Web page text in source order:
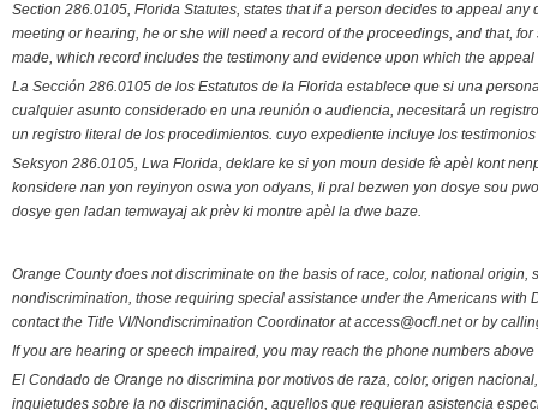
Section 286.0105, Florida Statutes, states that if a person decides to appeal
meeting or hearing, he or she will need a record of the proceedings, and that,
made, which record includes the testimony and evidence upon which the appeal
La Sección 286.0105 de los Estatutos de la Florida establece que si una
cualquier asunto considerado en una reunión o audiencia, necesitará un
un registro literal de los procedimientos. cuyo expediente incluye los
Seksyon 286.0105, Lwa Florida, deklare ke si yon moun deside fè apèl kont
konsidere nan yon reyinyon oswa yon odyans, li pral bezwen yon dosye sou
dosye gen ladan temwayaj ak prèv ki montre apèl la dwe baze.
Orange County does not discriminate on the basis of race, color, national
nondiscrimination, those requiring special assistance under the Americans
contact the Title VI/Nondiscrimination Coordinator at access@ocfl.net or by
If you are hearing or speech impaired, you may reach the phone numbers
El Condado de Orange no discrimina por motivos de raza, color, origen
inquietudes sobre la no discriminación, aquellos que requieran asistencia